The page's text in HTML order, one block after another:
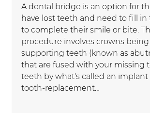
A dental bridge is an option for
have lost teeth and need to fill in
to complete their smile or bite.
procedure involves crowns
supporting teeth (known as
that are fused with your missing
teeth by what's called an implant
tooth-replacement…